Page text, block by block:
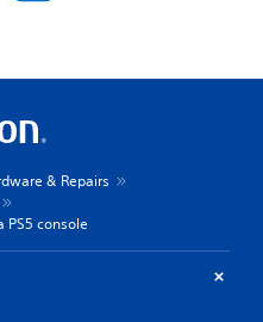
& Repairs
PS5 console